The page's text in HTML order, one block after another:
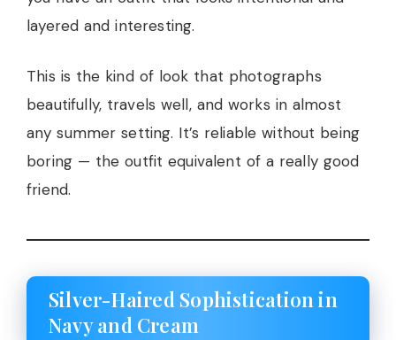
layered and interesting.
This is the kind of look that photographs
beautifully, travels well, and works in almost
any summer setting. It’s reliable without being
boring — the outfit equivalent of a really good
friend.
Silver-Haired Sophistication in
Navy and Cream